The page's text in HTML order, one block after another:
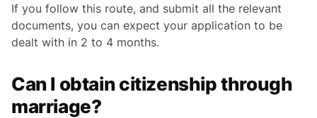
If you follow this route, and submit all the relevant
documents, you can expect your application to be
dealt with in 2 to 4 months.
Can I obtain citizenship through
marriage?